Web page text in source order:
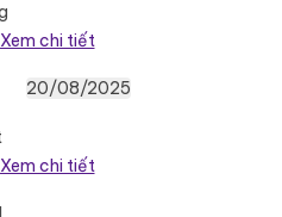
Xem chi tiết
20/08/2025
Xem chi tiết